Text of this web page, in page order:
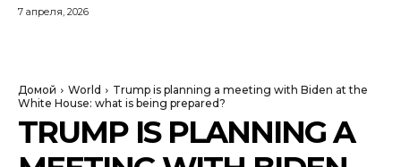
7 апреля, 2026